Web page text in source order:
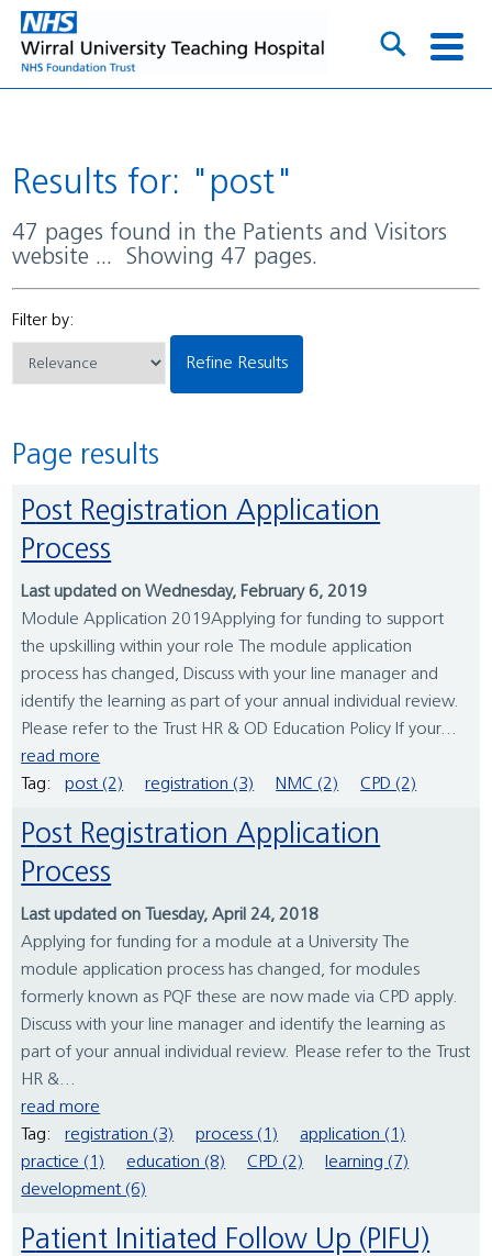
Results for: "post"
47 pages found in the Patients and Visitors
website ... Showing 47 pages.
Filter by:
Refine Results
Page results
Post Registration Application
Process
Last updated on Wednesday, February 6, 2019
Module Application 2019Applying for funding to support
the upskilling within your role The module application
process has changed, Discuss with your line manager and
identify the learning as part of your annual individual review.
Please refer to the Trust HR & OD Education Policy If your...
read more
Tag:
post (2) registration (3) NMC (2) CPD (2)
Post Registration Application
Process
Last updated on Tuesday, April 24, 2018
Applying for funding for a module at a University The
module application process has changed, for modules
formerly known as PQF these are now made via CPD apply.
Discuss with your line manager and identify the learning as
part of your annual individual review. Please refer to the Trust
HR &...
read more
Tag:
registration (3) process (1)
application (1)
practice (1)
education (8) CPD (2)
learning (7)
development (6)
Patient Initiated Follow Up (PIFU)